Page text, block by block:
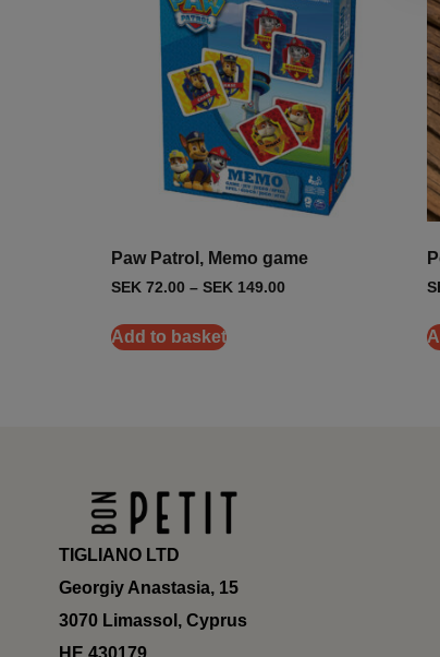
Paw Patrol, Memo game
SEK 72.00 – SEK 149.00
Add to basket
TIGLIANO LTD
Georgiy Anastasia, 15
3070 Limassol, Cyprus
ΗΕ 430179